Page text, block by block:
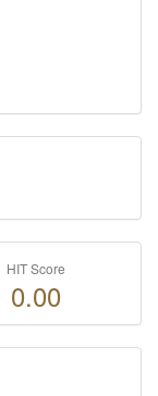
HIT Score
0.00